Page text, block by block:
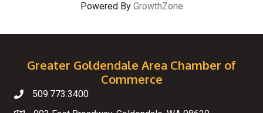
Powered By GrowthZone
Greater Goldendale Area Chamber of
Commerce
Telephone
509.773.3400